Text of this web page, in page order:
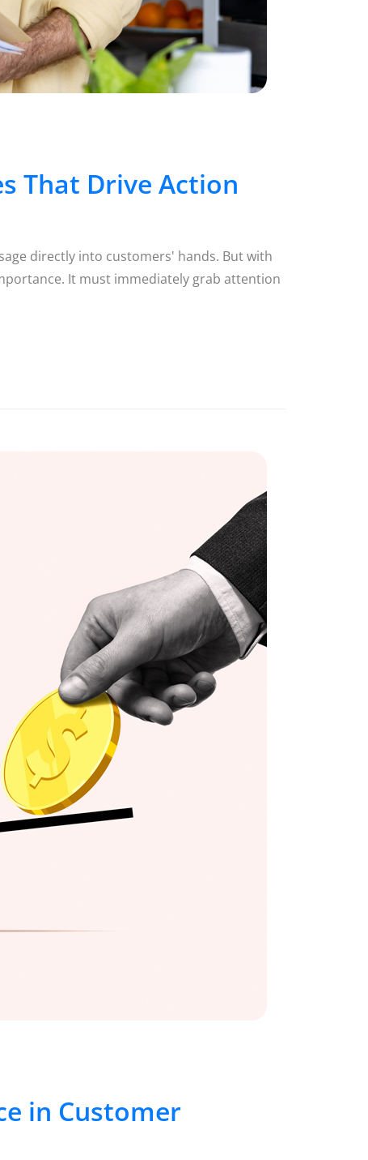
That Drive Action
directly into customers' hands. But with
It must immediately grab attention
in Customer